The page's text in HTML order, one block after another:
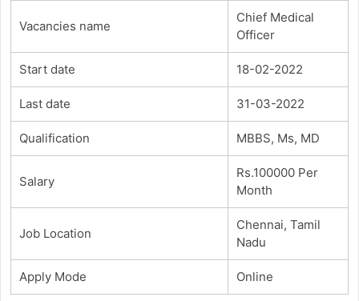
Vacancies name
Chief Medical
Officer
Start date 18-02-2022
Last date 31-03-2022
Qualification MBBS, Ms, MD
Salary
Rs.100000 Per
Month
Job Location
Chennai, Tamil
Nadu
Apply Mode Online